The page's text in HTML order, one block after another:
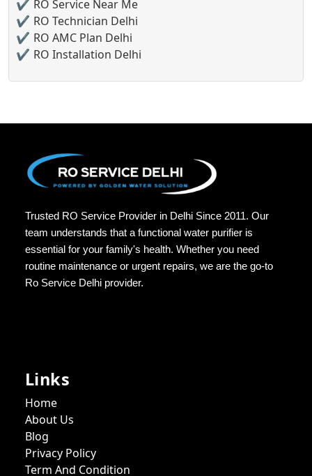
RO Service Near Me
RO Technician Delhi
RO AMC Plan Delhi
RO Installation Delhi
Trusted RO Service Provider in Delhi Since 2011. Our
team understands that a functional water purifier is
essential for your family's health. Whether you need
routine maintenance or urgent repairs, we are the go-to
Ro Service Delhi provider.
Links
Home
About Us
Blog
Privacy Policy
Term And Condition